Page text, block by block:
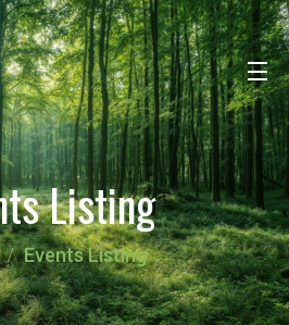
Listing
Events Listing